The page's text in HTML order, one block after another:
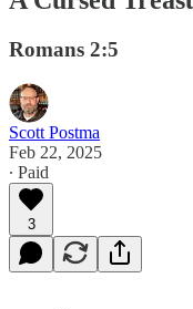
Romans 2:5
Scott Postma
Feb 22, 2025
∙ Paid
3